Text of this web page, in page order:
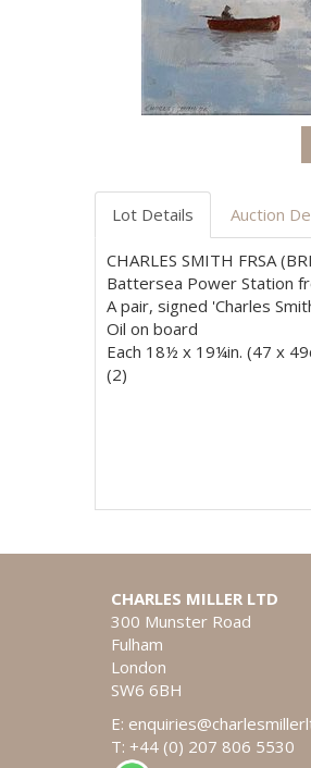
Lot Details Auction
CHARLES SMITH FRSA
Battersea Power Station
A pair, signed 'Charles
Oil on board
Each 18½ x 19¼in. (47 x
(2)
CHARLES MILLER LTD
300 Munster Road
Fulham
London
SW6 6BH
E:
T: +44 (0) 207 806 5530